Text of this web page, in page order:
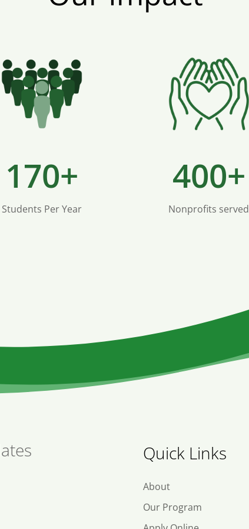
170+
Students Per Year
400+
Nonprofits served
Quick Links
About
Our Program